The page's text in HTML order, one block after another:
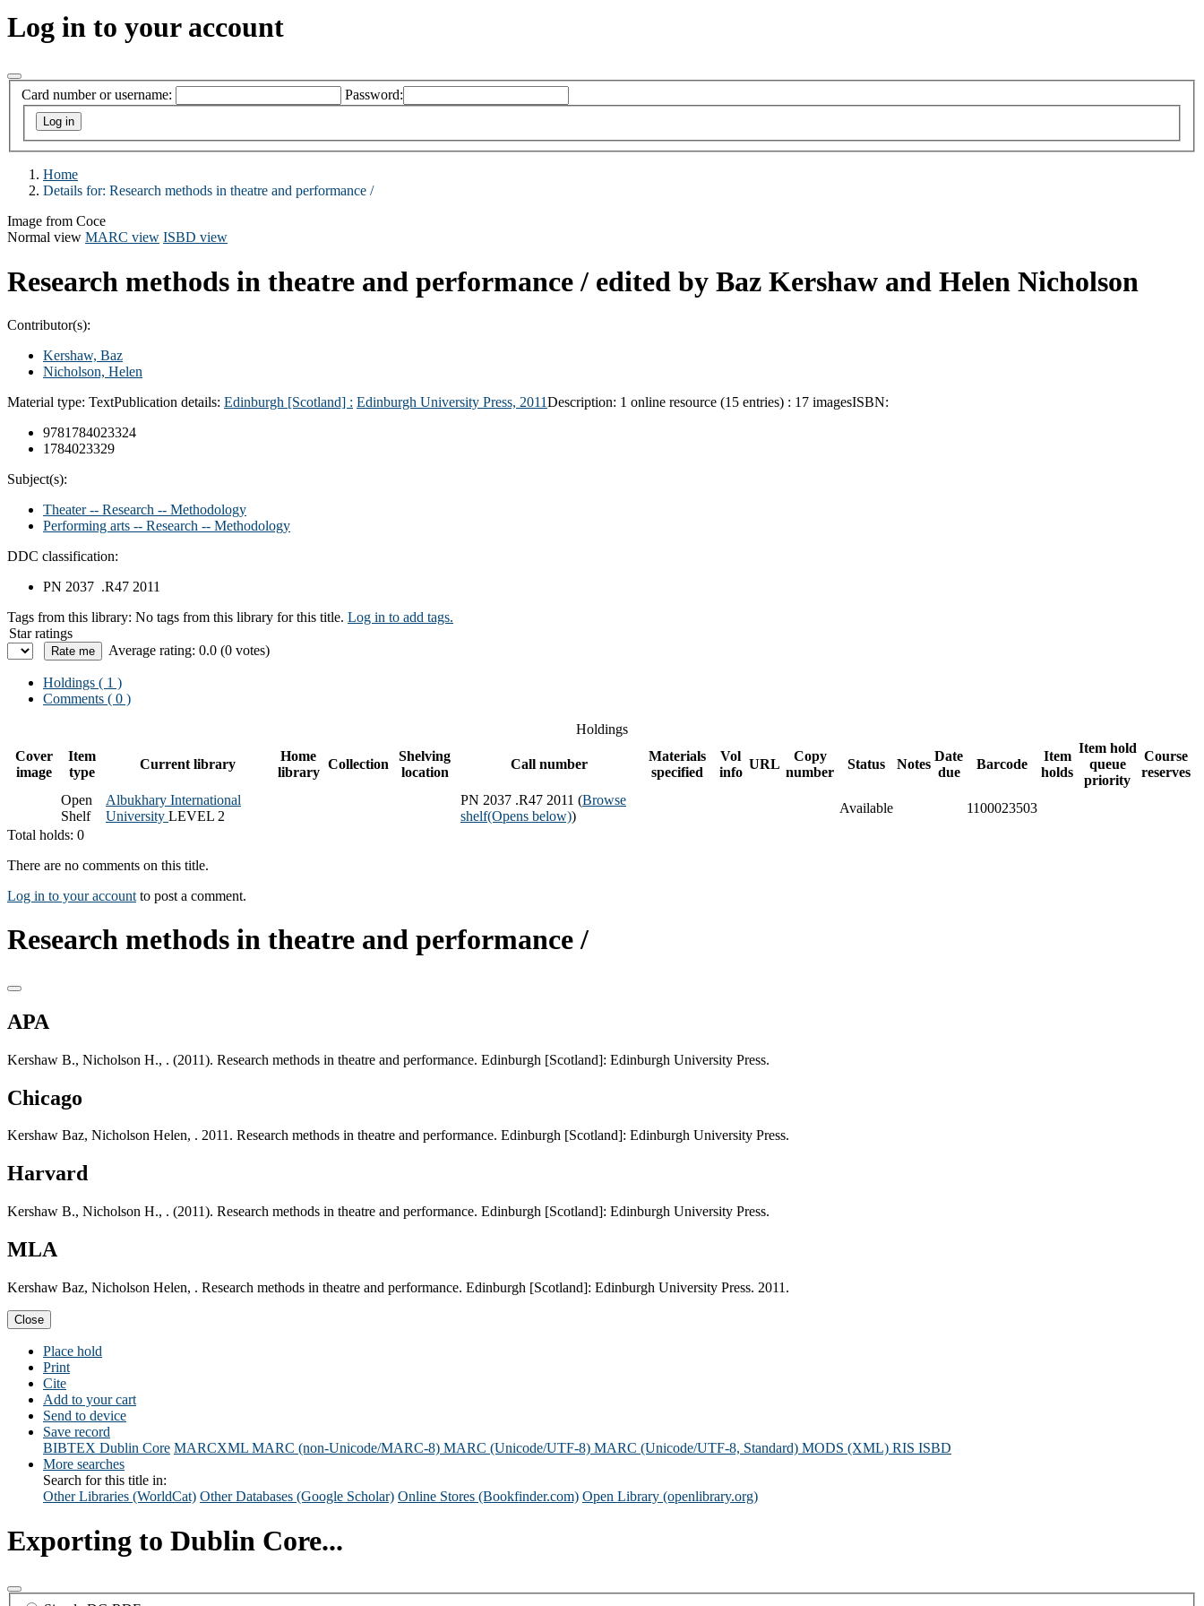
Log in to your account
Card number or username: Password:
Home
Details for: Research methods in theatre and performance /
Image from Coce
Normal view MARC view ISBD view
Research methods in theatre and performance / edited by Baz Kershaw and Helen Nicholson
Contributor(s):
Kershaw, Baz
Nicholson, Helen
Material type: TextPublication details: Edinburgh [Scotland] : Edinburgh University Press, 2011Description: 1 online resource (15 entries) : 17 imagesISBN:
9781784023324
1784023329
Subject(s):
Theater -- Research -- Methodology
Performing arts -- Research -- Methodology
DDC classification:
PN 2037 .R47 2011
Tags from this library: No tags from this library for this title. Log in to add tags.
Star ratings
Average rating: 0.0 (0 votes)
Holdings ( 1 )
Comments ( 0 )
Holdings
Cover
image
Item
type
Current library
Home
library
Collection
Shelving
location
Call number
Materials
specified
Vol
info
URL
Copy
number
Status Notes
Date
due
Barcode
Item
holds
Item hold
queue
priority
Course
reserves
Open
Shelf
Albukhary International
University LEVEL 2
PN 2037 .R47 2011 (Browse
shelf(Opens below))
Available
1100023503
Total holds: 0
There are no comments on this title.
Log in to your account to post a comment.
Research methods in theatre and performance /
APA
Kershaw B., Nicholson H., . (2011). Research methods in theatre and performance. Edinburgh [Scotland]: Edinburgh University Press.
Chicago
Kershaw Baz, Nicholson Helen, . 2011. Research methods in theatre and performance. Edinburgh [Scotland]: Edinburgh University Press.
Harvard
Kershaw B., Nicholson H., . (2011). Research methods in theatre and performance. Edinburgh [Scotland]: Edinburgh University Press.
MLA
Kershaw Baz, Nicholson Helen, . Research methods in theatre and performance. Edinburgh [Scotland]: Edinburgh University Press. 2011.
Close
Place hold
Print
Cite
Add to your cart
Send to device
Save record
BIBTEX Dublin Core MARCXML MARC (non-Unicode/MARC-8) MARC (Unicode/UTF-8) MARC (Unicode/UTF-8, Standard) MODS (XML) RIS ISBD
More searches
Search for this title in:
Other Libraries (WorldCat) Other Databases (Google Scholar) Online Stores (Bookfinder.com) Open Library (openlibrary.org)
Exporting to Dublin Core...